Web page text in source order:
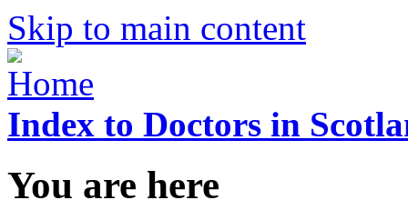
Skip to main content
Index to Doctors in
You are here